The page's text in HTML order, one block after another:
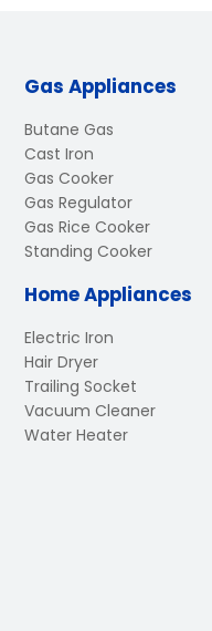
Gas Appliances
Butane Gas
Cast Iron
Gas Cooker
Gas Regulator
Gas Rice Cooker
Standing Cooker
Home Appliances
Electric Iron
Hair Dryer
Trailing Socket
Vacuum Cleaner
Water Heater